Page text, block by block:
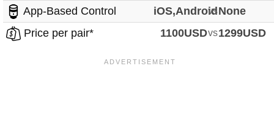
App-Based Control iOS,Android
vsNone
Price per pair*
1100USDvs1299USD